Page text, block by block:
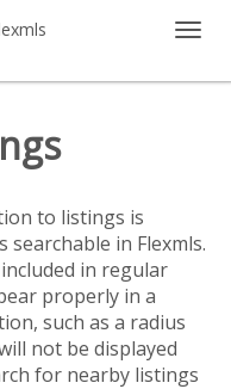
to listings is
in Flexmls.
in regular
properly in a
such as a radius
not be displayed
for nearby listings